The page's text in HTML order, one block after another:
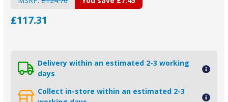
£117.31
Delivery within an estimated 2-3 working
days
Collect in-store within an estimated 2-3